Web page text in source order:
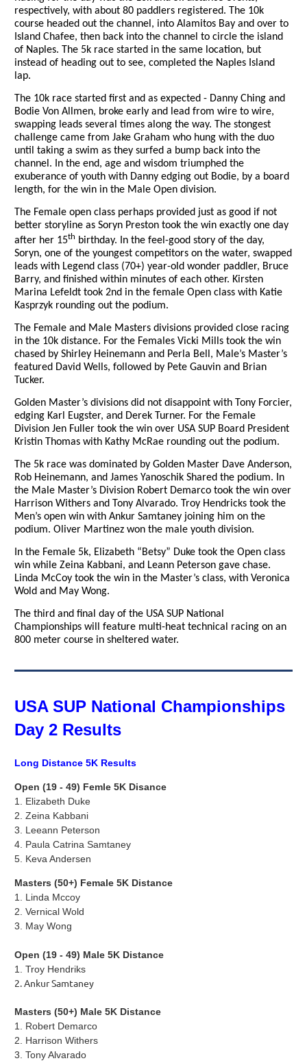
respectively, with about 80 paddlers registered. The 10k
course headed out the channel, into Alamitos Bay and over to
Island Chafee, then back into the channel to circle the island
of Naples. The 5k race started in the same location, but
instead of heading out to see, completed the Naples Island
lap.
The 10k race started first and as expected - Danny Ching and
Bodie Von Allmen, broke early and lead from wire to wire,
swapping leads several times along the way. The stongest
challenge came from Jake Graham who hung with the duo
until taking a swim as they surfed a bump back into the
channel. In the end, age and wisdom triumphed the
exuberance of youth with Danny edging out Bodie, by a board
length, for the win in the Male Open division.
The Female open class perhaps provided just as good if not
better storyline as Soryn Preston took the win exactly one day
after her 15th birthday. In the feel-good story of the day,
Soryn, one of the youngest competitors on the water, swapped
leads with Legend class (70+) year-old wonder paddler, Bruce
Barry, and finished within minutes of each other. Kirsten
Marina Lefeldt took 2nd in the female Open class with Katie
Kasprzyk rounding out the podium.
The Female and Male Masters divisions provided close racing
in the 10k distance. For the Females Vicki Mills took the win
chased by Shirley Heinemann and Perla Bell, Male’s Master’s
featured David Wells, followed by Pete Gauvin and Brian
Tucker.
Golden Master’s divisions did not disappoint with Tony Forcier,
edging Karl Eugster, and Derek Turner. For the Female
Division Jen Fuller took the win over USA SUP Board President
Kristin Thomas with Kathy McRae rounding out the podium.
The 5k race was dominated by Golden Master Dave Anderson,
Rob Heinemann, and James Yanoschik Shared the podium. In
the Male Master’s Division Robert Demarco took the win over
Harrison Withers and Tony Alvarado. Troy Hendricks took the
Men’s open win with Ankur Samtaney joining him on the
podium. Oliver Martinez won the male youth division.
In the Female 5k, Elizabeth “Betsy” Duke took the Open class
win while Zeina Kabbani, and Leann Peterson gave chase.
Linda McCoy took the win in the Master’s class, with Veronica
Wold and May Wong.
The third and final day of the USA SUP National
Championships will feature multi-heat technical racing on an
800 meter course in sheltered water.
USA SUP National Championships
Day 2 Results
Long Distance 5K Results
Open (19 - 49) Femle 5K Disance
1. Elizabeth Duke
2. Zeina Kabbani
3. Leeann Peterson
4. Paula Catrina Samtaney
5. Keva Andersen
Masters (50+) Female 5K Distance
1. Linda Mccoy
2. Vernical Wold
3. May Wong
Open (19 - 49) Male 5K Distance
1. Troy Hendriks
2. Ankur Samtaney
Masters (50+) Male 5K Distance
1. Robert Demarco
2. Harrison Withers
3. Tony Alvarado